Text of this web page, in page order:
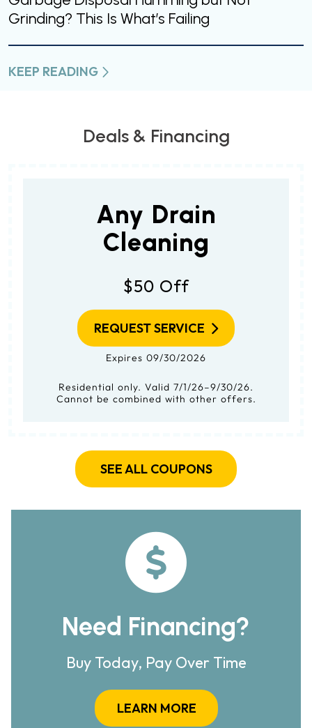
Grinding? This Is What’s Failing
KEEP READING
Deals & Financing
Any Drain
Cleaning
$50 Off
REQUEST SERVICE
Expires 09/30/2026
Residential only. Valid 7/1/26–9/30/26.
Cannot be combined with other offers.
SEE ALL COUPONS
Need Financing?
Buy Today, Pay Over Time
LEARN MORE